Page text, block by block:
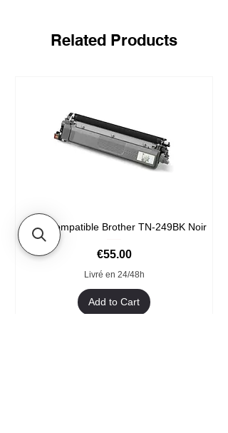
Related Products
Toner compatible Brother TN-249BK Noir
Price
€55.00
Livré en 24/48h
Add to Cart